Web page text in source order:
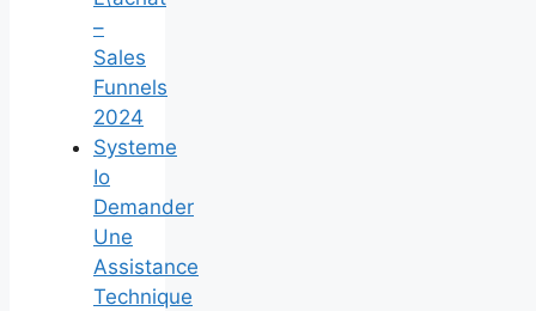
–
Sales
Funnels
2024
Systeme
Io
Demander
Une
Assistance
Technique